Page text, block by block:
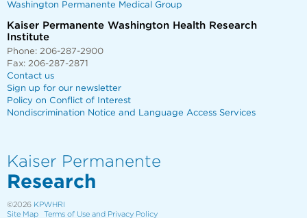
Washington Permanente Medical Group
Kaiser Permanente Washington Health Research
Institute
Phone: 206-287-2900
Fax: 206-287-2871
Contact us
Sign up for our newsletter
Policy on Conflict of Interest
Nondiscrimination Notice and Language Access Services
Kaiser Permanente
Research
©2026 KPWHRI
Site Map
Terms of Use and Privacy Policy